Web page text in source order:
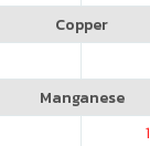
Copper
Manganese